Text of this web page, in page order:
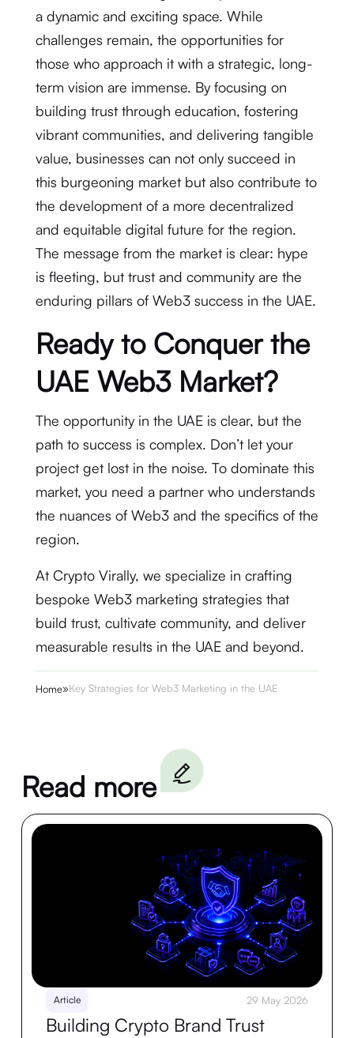
a dynamic and exciting space. While
challenges remain, the opportunities for
those who approach it with a strategic, long-
term vision are immense. By focusing on
building trust through education, fostering
vibrant communities, and delivering tangible
value, businesses can not only succeed in
this burgeoning market but also contribute to
the development of a more decentralized
and equitable digital future for the region.
The message from the market is clear: hype
is fleeting, but trust and community are the
enduring pillars of Web3 success in the UAE.
Ready to Conquer the
UAE Web3 Market?
The opportunity in the UAE is clear, but the
path to success is complex. Don’t let your
project get lost in the noise. To dominate this
market, you need a partner who understands
the nuances of Web3 and the specifics of the
region.
At Crypto Virally, we specialize in crafting
bespoke Web3 marketing strategies that
build trust, cultivate community, and deliver
measurable results in the UAE and beyond.
Home»Key Strategies for Web3 Marketing in the UAE
Read more
Article 29 May 2026
Building Crypto Brand Trust